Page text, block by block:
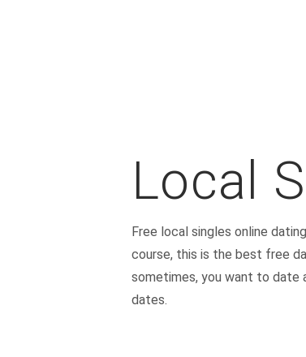
Local
Free local singles online
course, this is the best free
sometimes, you want to date
dates.